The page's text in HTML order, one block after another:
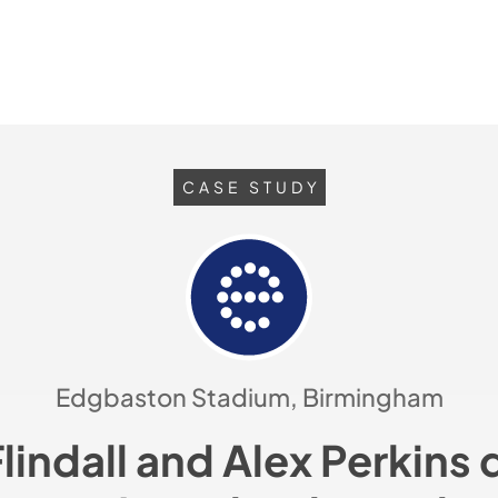
CASE STUDY
Edgbaston Stadium, Birmingham
and Alex Perkins